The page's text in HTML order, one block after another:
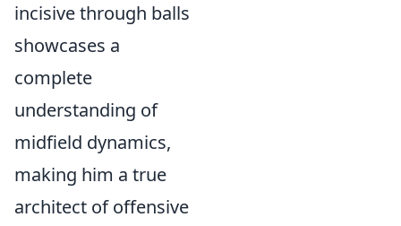
incisive through balls
showcases a
complete
understanding of
midfield dynamics,
making him a true
architect of offensive